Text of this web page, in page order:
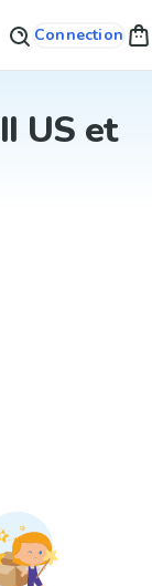
Connection
US et